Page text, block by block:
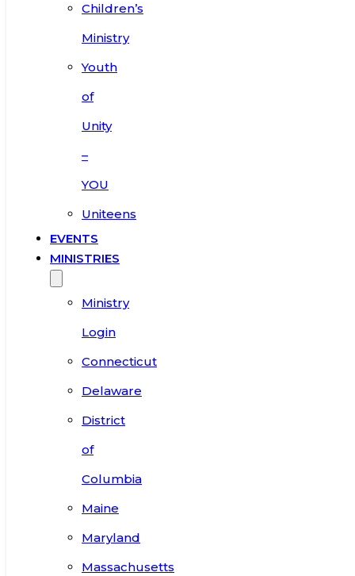
Children’s
Ministry
Youth
of
Unity
–
YOU
Uniteens
EVENTS
MINISTRIES
Ministry
Login
Connecticut
Delaware
District
of
Columbia
Maine
Maryland
Massachusetts